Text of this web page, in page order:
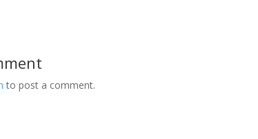
to post a comment.